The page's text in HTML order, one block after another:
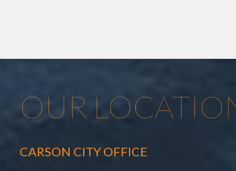
OUR
CARSON CITY OFFICE